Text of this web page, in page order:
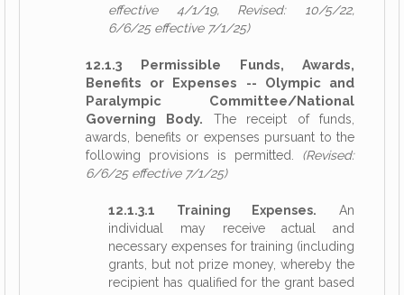
effective 4/1/19, Revised: 10/5/22,
6/6/25 effective 7/1/25)
12.1.3 Permissible Funds, Awards,
Benefits or Expenses -- Olympic and
Paralympic Committee/National
Governing Body. The receipt of funds,
awards, benefits or expenses pursuant to the
following provisions is permitted. (Revised:
6/6/25 effective 7/1/25)
12.1.3.1 Training Expenses. An
individual may receive actual and
necessary expenses for training (including
grants, but not prize money, whereby the
recipient has qualified for the grant based